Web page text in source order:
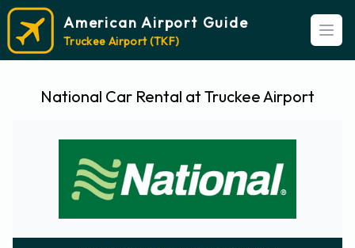
American Airport Guide
Truckee Airport (TKF)
National Car Rental at Truckee Airport